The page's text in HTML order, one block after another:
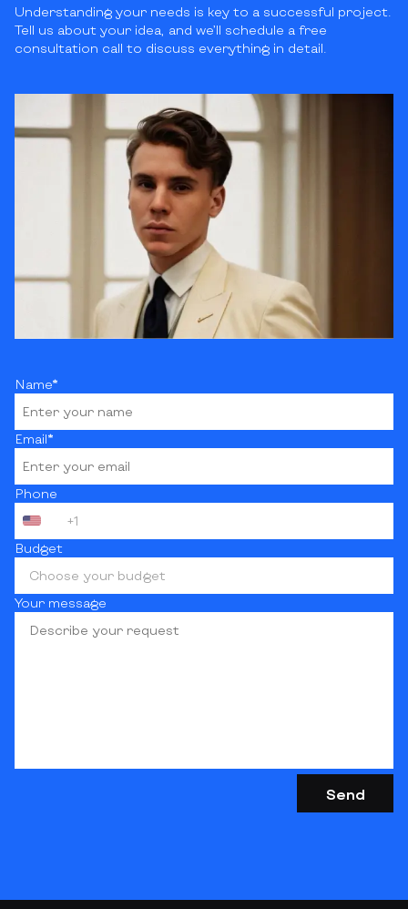
Understanding your needs is key to a successful project.
Tell us about your idea, and we’ll schedule a free
consultation call to discuss everything in detail.
Name*
Email*
Phone
+1
Budget
Choose your budget
Your message